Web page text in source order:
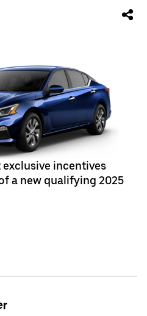
incentives
a new qualifying 2025